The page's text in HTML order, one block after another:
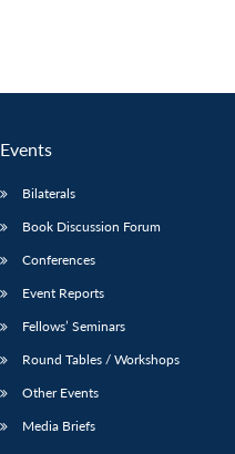
Events
Bilaterals
Book Discussion Forum
Conferences
Event Reports
Fellows’ Seminars
Round Tables / Workshops
Other Events
Media Briefs